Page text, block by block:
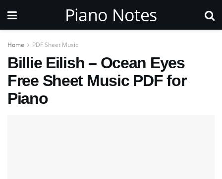
Piano Notes
Home PDF Sheet Music
Billie Eilish – Ocean Eyes
Free Sheet Music PDF for
Piano